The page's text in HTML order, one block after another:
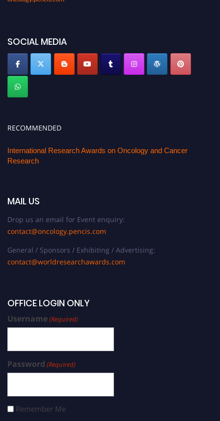
SOCIAL MEDIA
RECOMMENDED
International Research Awards on Oncology and Cancer
Research
MAIL US
Drop us an email for Event enquiry:
contact@oncology.pencis.com
General / Sponsors / Exhibiting / Advertising:
contact@worldresearchawards.com
OFFICE LOGIN ONLY
Username(Required)
Password (Required)
Remember Me